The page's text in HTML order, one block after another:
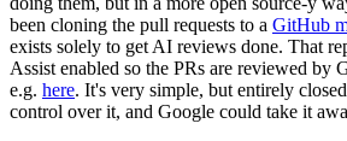
been cloning the pull requests to a GitHub
exists solely to get AI reviews done. That
Assist enabled so the PRs are reviewed by
e.g. here. It's very simple, but entirely
control over it, and Google could take it